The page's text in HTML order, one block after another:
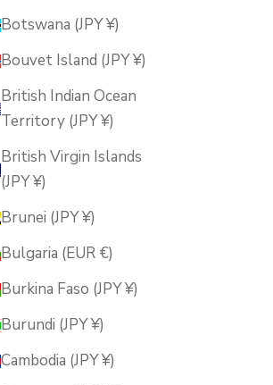
Botswana (JPY ¥)
Bouvet Island (JPY ¥)
British Indian Ocean
Territory (JPY ¥)
British Virgin Islands
(JPY ¥)
Brunei (JPY ¥)
Bulgaria (EUR €)
Burkina Faso (JPY ¥)
Burundi (JPY ¥)
Cambodia (JPY ¥)